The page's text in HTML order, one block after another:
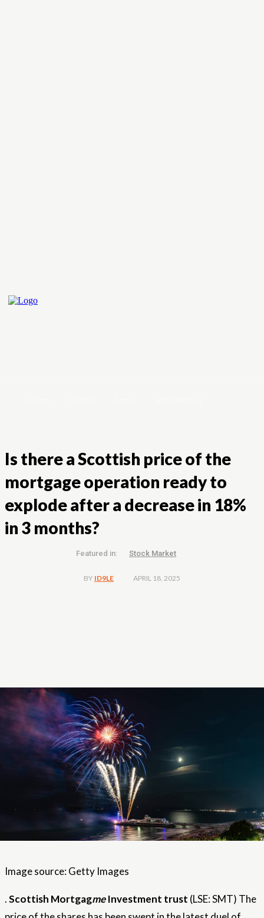
Is there a Scottish price of the
mortgage operation ready to
explode after a decrease in 18%
in 3 months?
Featured in: Stock Market
BY ID9LE APRIL 18, 2025
Image source: Getty Images
.Scottish MortgagmeInvestment trust (LSE: SMT) The